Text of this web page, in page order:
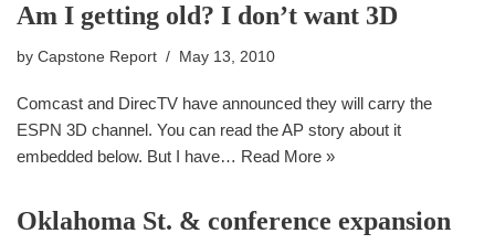
Am I getting old? I don’t want 3D
by Capstone Report May 13, 2010
Comcast and DirecTV have announced they will carry the
ESPN 3D channel. You can read the AP story about it
embedded below. But I have… Read More »
Oklahoma St. & conference expansion